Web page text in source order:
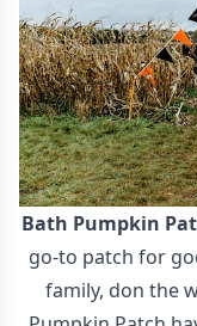
Bath Pumpkin
go-to patch for
family, don the